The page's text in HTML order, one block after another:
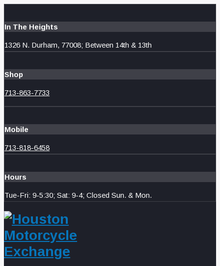
In The Heights
1326 N. Durham, 77008; Between 14th & 13th
Shop
713-863-7733
Mobile
713-818-6458
Hours
Tue-Fri: 9-5:30; Sat: 9-4; Closed Sun. & Mon.